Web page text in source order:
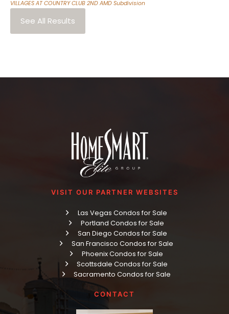
VILLAGES AT COUNTRY CLUB 2ND AMD Subdivision
See All Results
VISIT OUR PARTNER WEBSITES
Las Vegas Condos for Sale
Portland Condos for Sale
San Diego Condos for Sale
San Francisco Condos for Sale
Phoenix Condos for Sale
Scottsdale Condos for Sale
Sacramento Condos for Sale
CONTACT